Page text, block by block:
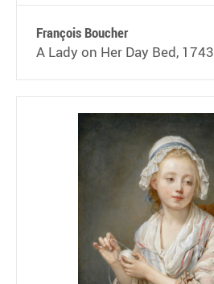
François Boucher
A Lady on Her Day Bed, 1743